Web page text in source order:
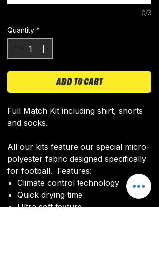
0/3
Quantity *
ADD TO CART
Full Match Kit including shirt, shorts
and socks.
All our kits feature our special micro-
polyester fabric designed specifically
for football. Features:
Climate control technology​
Quick drying time
Ultra soft texture